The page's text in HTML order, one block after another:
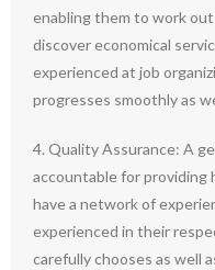
enabling them to work
discover economical
experienced at job
progresses smoothly as
4. Quality Assurance: A
accountable for providing
have a network of
experienced in their
carefully chooses as well